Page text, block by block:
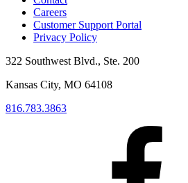
Careers
Customer Support Portal
Privacy Policy
322 Southwest Blvd., Ste. 200
Kansas City, MO 64108
816.783.3863